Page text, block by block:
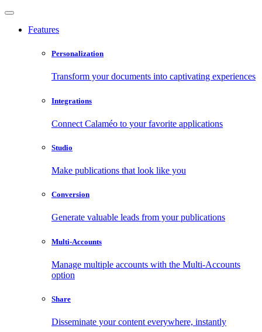
Features
Personalization
Transform your documents into captivating experiences
Integrations
Connect Calaméo to your favorite applications
Studio
Make publications that look like you
Conversion
Generate valuable leads from your publications
Multi-Accounts
Manage multiple accounts with the Multi-Accounts
option
Share
Disseminate your content everywhere, instantly